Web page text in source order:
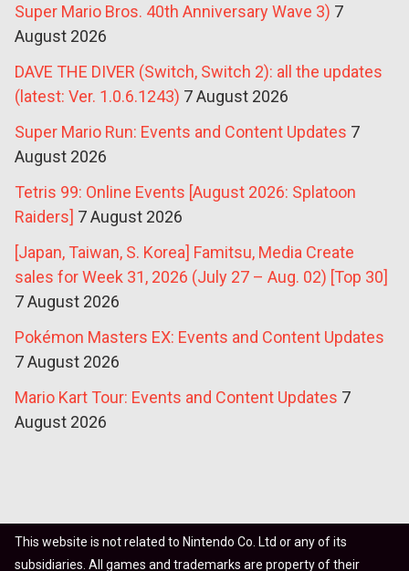
Super Mario Bros. 40th Anniversary Wave 3) 7
August 2026
DAVE THE DIVER (Switch, Switch 2): all the updates
(latest: Ver. 1.0.6.1243) 7 August 2026
Super Mario Run: Events and Content Updates 7
August 2026
Tetris 99: Online Events [August 2026: Splatoon
Raiders] 7 August 2026
[Japan, Taiwan, S. Korea] Famitsu, Media Create
sales for Week 31, 2026 (July 27 – Aug. 02) [Top 30]
7 August 2026
Pokémon Masters EX: Events and Content Updates
7 August 2026
Mario Kart Tour: Events and Content Updates 7
August 2026
This website is not related to Nintendo Co. Ltd or any of its
subsidiaries. All games and trademarks are property of their